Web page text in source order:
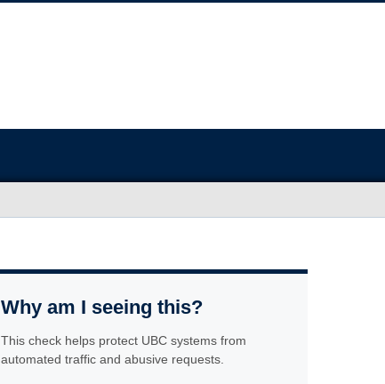
Why am I seeing this?
This check helps protect UBC systems from
automated traffic and abusive requests.